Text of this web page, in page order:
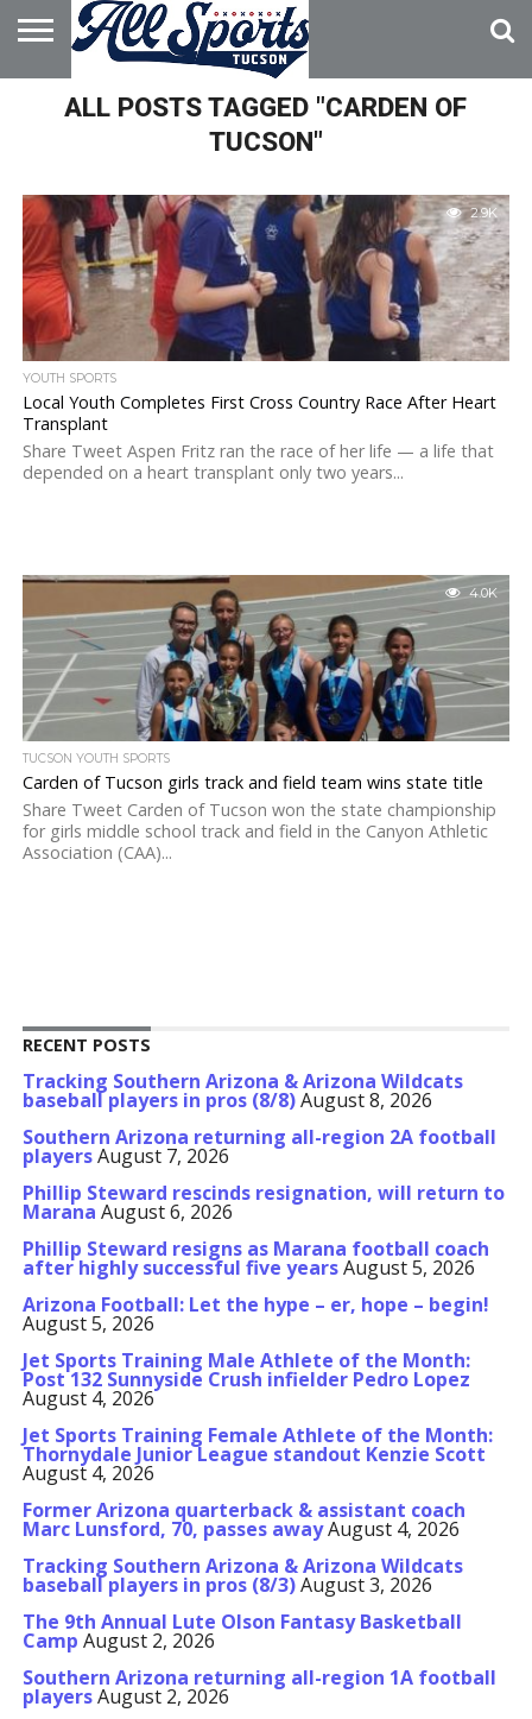
HOME
ABOUT
ADVERTISE
WITH US
ALL POSTS TAGGED "CARDEN OF
TUCSON"
2.9K
YOUTH SPORTS
Local Youth Completes First Cross Country Race After Heart
Transplant
Share Tweet Aspen Fritz ran the race of her life — a life that
depended on a heart transplant only two years...
4.0K
TUCSON YOUTH SPORTS
Carden of Tucson girls track and field team wins state title
Share Tweet Carden of Tucson won the state championship
for girls middle school track and field in the Canyon Athletic
Association (CAA)...
RECENT POSTS
Tracking Southern Arizona & Arizona Wildcats
baseball players in pros (8/8)August 8, 2026
Southern Arizona returning all-region 2A football
playersAugust 7, 2026
Phillip Steward rescinds resignation, will return to
Marana August 6, 2026
Phillip Steward resigns as Marana football coach
after highly successful five yearsAugust 5, 2026
Arizona Football: Let the hype – er, hope – begin!
August 5, 2026
Jet Sports Training Male Athlete of the Month:
Post 132 Sunnyside Crush infielder Pedro Lopez
August 4, 2026
Jet Sports Training Female Athlete of the Month:
Thornydale Junior League standout Kenzie Scott
August 4, 2026
Former Arizona quarterback & assistant coach
Marc Lunsford, 70, passes awayAugust 4, 2026
Tracking Southern Arizona & Arizona Wildcats
baseball players in pros (8/3)August 3, 2026
The 9th Annual Lute Olson Fantasy Basketball
Camp August 2, 2026
Southern Arizona returning all-region 1A football
playersAugust 2, 2026